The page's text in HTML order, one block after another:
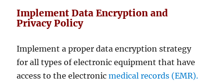
Implement Data Encryption and
Privacy Policy
Implement a proper data encryption strategy
for all types of electronic equipment that have
access to the electronicmedical records (EMR).